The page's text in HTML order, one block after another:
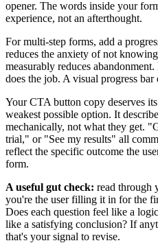
opener. The words inside your
experience, not an afterthought.
For multi-step forms, add a
reduces the anxiety of not
measurably reduces
does the job. A visual progress bar
Your CTA button copy deserves
weakest possible option. It
mechanically, not what they get.
trial," or "See my results" all
reflect the specific outcome the
form.
A useful gut check: read through
you're the user filling it in for the
Does each question feel like a
like a satisfying conclusion? If
that's your signal to revise.